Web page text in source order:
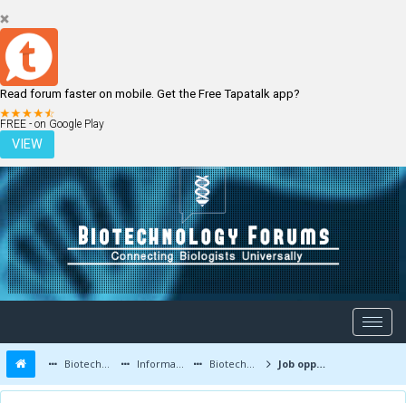
Read forum faster on mobile. Get the Free Tapatalk app?
FREE - on Google Play
VIEW
LOGIN REGISTER
Biotechnology Forums Information Biotechnology Job Updates Job opportunities at Stelis Biopharma , Bangalore , India